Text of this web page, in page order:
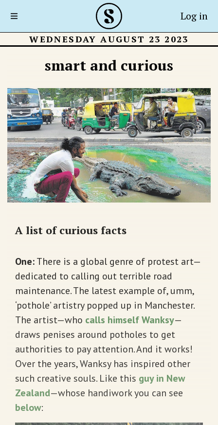
Log in
WEDNESDAY AUGUST 23 2023
smart and curious
A list of curious facts
One:There is a global genre of protest art—
dedicated to calling out terrible road
maintenance. The latest example of, umm,
‘pothole’ artistry popped up in Manchester.
The artist—who calls himself Wanksy—
draws penises around potholes to get
authorities to pay attention. And it works!
Over the years, Wanksy has inspired other
such creative souls. Like this guy in New
Zealand—whose handiwork you can see
below: